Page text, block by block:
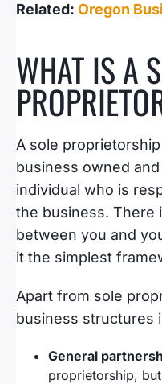
Related: Oregon
WHAT IS A
A sole
business owned
individual who is
the business. There
between you and
it the simplest
Apart from sole
business structures
General
proprietorship,